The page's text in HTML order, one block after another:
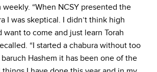
weekly. “When NCSY presented the
I was skeptical. I didn’t think high
want to come and just learn Torah
“I started a chabura without too
Hashem it has been one of the